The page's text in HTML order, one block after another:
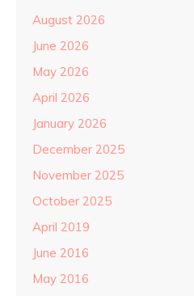
August 2026
June 2026
May 2026
April 2026
January 2026
December 2025
November 2025
October 2025
April 2019
June 2016
May 2016